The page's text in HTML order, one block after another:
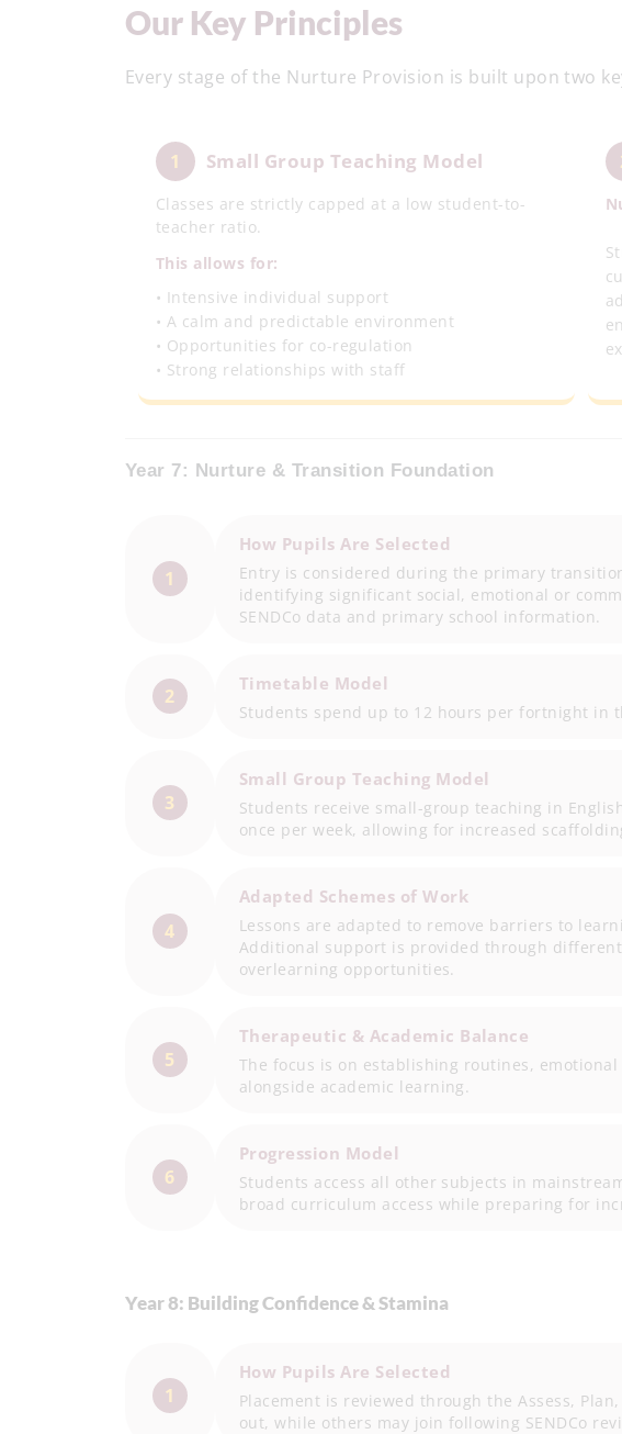
Our Key Principles
Every stage of the Nurture Provision is built upon two
1 Small Group Teaching Model
Classes are strictly capped at a low student-to-
teacher ratio.
This allows for:
• Intensive individual support
• A calm and predictable environment
• Opportunities for co-regulation
• Strong relationships with staff
Year 7: Nurture & Transition Foundation
1
How Pupils Are Selected
Entry is considered during the primary
identifying significant social, emotional or
SENDCo data and primary school information.
2
Timetable Model
Students spend up to 12 hours per fortnight in
3
Small Group Teaching Model
Students receive small-group teaching in
once per week, allowing for increased
4
Adapted Schemes of Work
Lessons are adapted to remove barriers to
Additional support is provided through
overlearning opportunities.
5
Therapeutic & Academic Balance
The focus is on establishing routines,
alongside academic learning.
6
Progression Model
Students access all other subjects in
broad curriculum access while preparing for
Year 8: Building Confidence & Stamina
1
How Pupils Are Selected
Placement is reviewed through the Assess,
out, while others may join following SENDCo